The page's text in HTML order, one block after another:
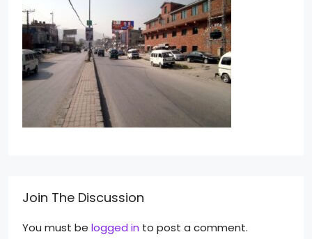
Join The Discussion
You must be logged in to post a comment.